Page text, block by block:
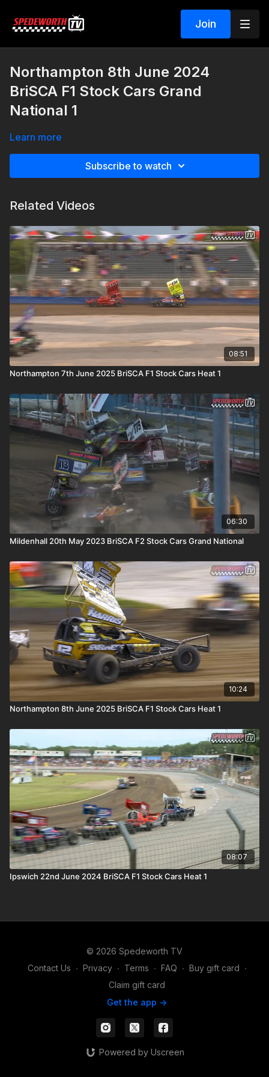
Join
Northampton 8th June 2024
BriSCA F1 Stock Cars Grand
National 1
Learn more
Subscribe to watch
Related Videos
08:51
Northampton 7th June 2025 BriSCA F1 Stock Cars Heat 1
06:30
Mildenhall 20th May 2023 BriSCA F2 Stock Cars Grand National
10:24
Northampton 8th June 2025 BriSCA F1 Stock Cars Heat 1
08:07
Ipswich 22nd June 2024 BriSCA F1 Stock Cars Heat 1
© 2026 Spedeworth TV
Contact Us ∙ Privacy ∙ Terms ∙ FAQ ∙ Buy gift card ∙
Claim gift card
Get the app ->
Powered by Uscreen